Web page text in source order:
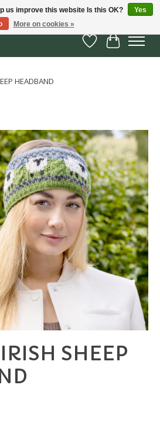
Wish List
Cart
HEADBAND
slideshow Items
SHEEP
us improve this website Is this OK?
Yes
More on cookies »